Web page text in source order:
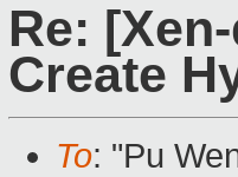
Re:
Create
To: "Pu